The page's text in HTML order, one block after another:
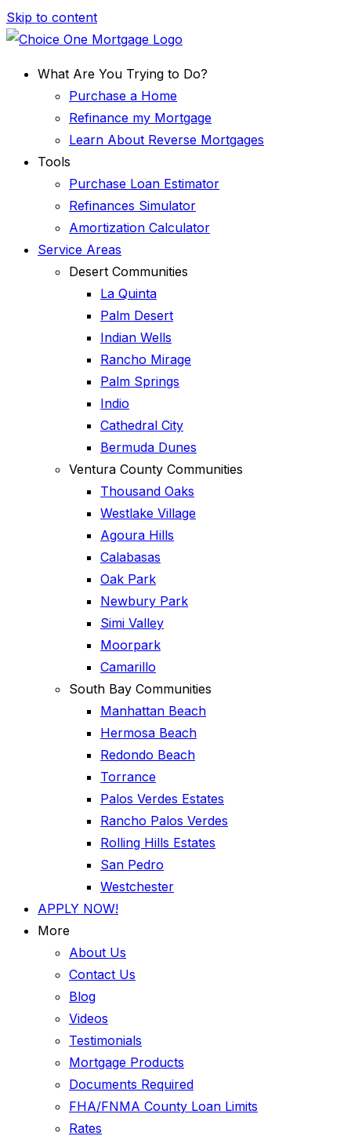
Skip to content
What Are You Trying to Do?
Purchase a Home
Refinance my Mortgage
Learn About Reverse Mortgages
Tools
Purchase Loan Estimator
Refinances Simulator
Amortization Calculator
Service Areas
Desert Communities
La Quinta
Palm Desert
Indian Wells
Rancho Mirage
Palm Springs
Indio
Cathedral City
Bermuda Dunes
Ventura County Communities
Thousand Oaks
Westlake Village
Agoura Hills
Calabasas
Oak Park
Newbury Park
Simi Valley
Moorpark
Camarillo
South Bay Communities
Manhattan Beach
Hermosa Beach
Redondo Beach
Torrance
Palos Verdes Estates
Rancho Palos Verdes
Rolling Hills Estates
San Pedro
Westchester
APPLY NOW!
More
About Us
Contact Us
Blog
Videos
Testimonials
Mortgage Products
Documents Required
FHA/FNMA County Loan Limits
Rates